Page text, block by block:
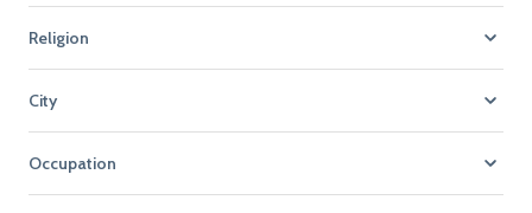
Religion
City
Occupation